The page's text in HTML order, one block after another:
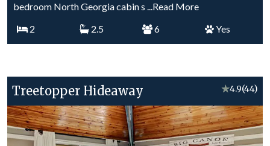
bedroom North Georgia cabin s ...Read More
2
2.5 6 Yes
Treetopper Hideaway ★4.9(44)